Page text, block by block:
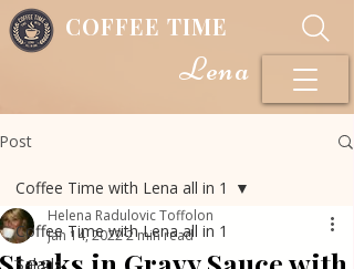
COFFEE TIME
Lena
Post
Coffee Time with Lena all in 1
Salads
Coffee Time with Lena all in 1
Helena Radulovic Toffolon
Jan 14, 20222 min read